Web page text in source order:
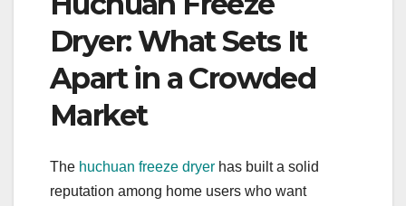
Dryer: What Sets It
Apart in a Crowded
Market
The huchuan freeze dryer has built a solid
reputation among home users who want